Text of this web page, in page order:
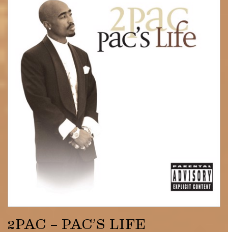
2PAC – PAC’S LIFE